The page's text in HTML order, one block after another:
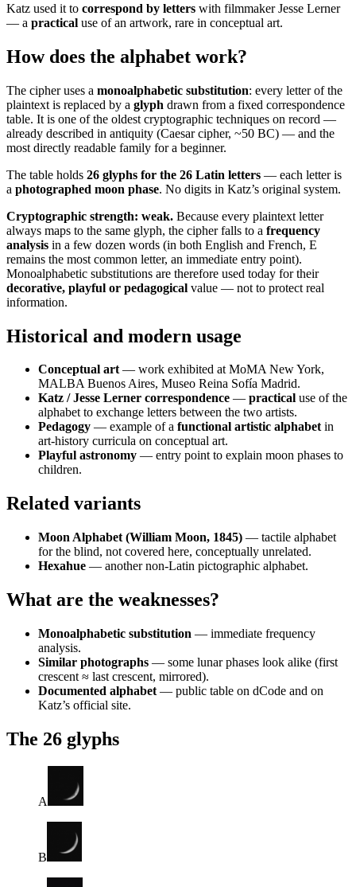
Katz used it to correspond by letters with filmmaker Jesse Lerner
— a practical use of an artwork, rare in conceptual art.
How does the alphabet work?
The cipher uses a monoalphabetic substitution: every letter of the
plaintext is replaced by a glyph drawn from a fixed correspondence
table. It is one of the oldest cryptographic techniques on record —
already described in antiquity (Caesar cipher, ~50 BC) — and the
most directly readable family for a beginner.
The table holds 26 glyphs for the 26 Latin letters — each letter is
a photographed moon phase. No digits in Katz’s original system.
Cryptographic strength: weak. Because every plaintext letter
always maps to the same glyph, the cipher falls to a frequency
analysis in a few dozen words (in both English and French, E
remains the most common letter, an immediate entry point).
Monoalphabetic substitutions are therefore used today for their
decorative, playful or pedagogical value — not to protect real
information.
Historical and modern usage
Conceptual art— work exhibited at MoMA New York,
MALBA Buenos Aires, Museo Reina Sofía Madrid.
Katz / Jesse Lerner correspondence — practical use of the
alphabet to exchange letters between the two artists.
Pedagogy — example of a functional artistic alphabetin
art-history curricula on conceptual art.
Playful astronomy — entry point to explain moon phases to
children.
Related variants
Moon Alphabet (William Moon, 1845) — tactile alphabet
for the blind, not covered here, conceptually unrelated.
Hexahue — another non-Latin pictographic alphabet.
What are the weaknesses?
Monoalphabetic substitution — immediate frequency
analysis.
Similar photographs — some lunar phases look alike (first
crescent ≈ last crescent, mirrored).
Documented alphabet — public table on dCode and on
Katz’s official site.
The 26 glyphs
A
B